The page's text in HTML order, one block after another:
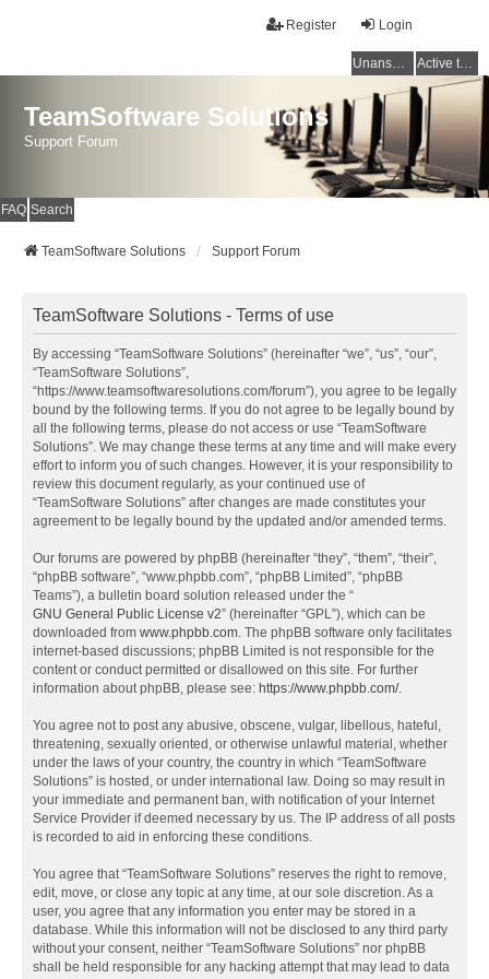
Login
Register
Unanswered topics Active topics
TeamSoftware Solutions
Support Forum
FAQ Search
TeamSoftware Solutions Support Forum
TeamSoftware Solutions - Terms of use
By accessing “TeamSoftware Solutions” (hereinafter “we”, “us”, “our”,
“TeamSoftware Solutions”,
“https://www.teamsoftwaresolutions.com/forum”), you agree to be legally
bound by the following terms. If you do not agree to be legally bound by
all the following terms, please do not access or use “TeamSoftware
Solutions”. We may change these terms at any time and will make every
effort to inform you of such changes. However, it is your responsibility to
review this document regularly, as your continued use of
“TeamSoftware Solutions” after changes are made constitutes your
agreement to be legally bound by the updated and/or amended terms.
Our forums are powered by phpBB (hereinafter “they”, “them”, “their”,
“phpBB software”, “www.phpbb.com”, “phpBB Limited”, “phpBB
Teams”), a bulletin board solution released under the “
GNU General Public License v2” (hereinafter “GPL”), which can be
downloaded from www.phpbb.com. The phpBB software only facilitates
internet-based discussions; phpBB Limited is not responsible for the
content or conduct permitted or disallowed on this site. For further
information about phpBB, please see: https://www.phpbb.com/.
You agree not to post any abusive, obscene, vulgar, libellous, hateful,
threatening, sexually oriented, or otherwise unlawful material, whether
under the laws of your country, the country in which “TeamSoftware
Solutions” is hosted, or under international law. Doing so may result in
your immediate and permanent ban, with notification of your Internet
Service Provider if deemed necessary by us. The IP address of all posts
is recorded to aid in enforcing these conditions.
You agree that “TeamSoftware Solutions” reserves the right to remove,
edit, move, or close any topic at any time, at our sole discretion. As a
user, you agree that any information you enter may be stored in a
database. While this information will not be disclosed to any third party
without your consent, neither “TeamSoftware Solutions” nor phpBB
shall be held responsible for any hacking attempt that may lead to data